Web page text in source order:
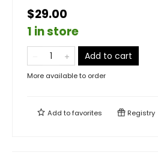
$29.00
1 in store
Add to cart
More available to order
Add tofavorites Registry